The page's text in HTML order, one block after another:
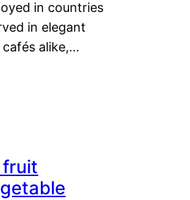
in countries
in elegant
alike,…
fruit